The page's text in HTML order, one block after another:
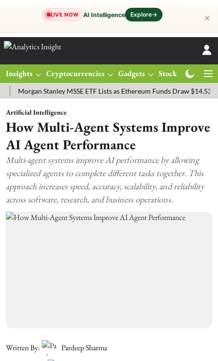
LIVE NOW AI Intelligence Explore→ ✕
Insights Cryptocurrencies Gadgets Stocks
Stanley MSSE ETF Lists as Ethereum Funds Draw $14.53M
Artificial Intelligence
How Multi-Agent Systems Improve
AI Agent Performance
Multi-agent systems improve AI performance by allowing
specialized agents to complete different tasks together. This
approach increases speed, accuracy, scalability, and reliability
across software, research, and business operations.
Written By:
Pardeep Sharma